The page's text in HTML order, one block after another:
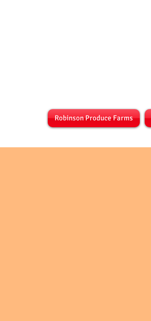
Robinson Produce Farms